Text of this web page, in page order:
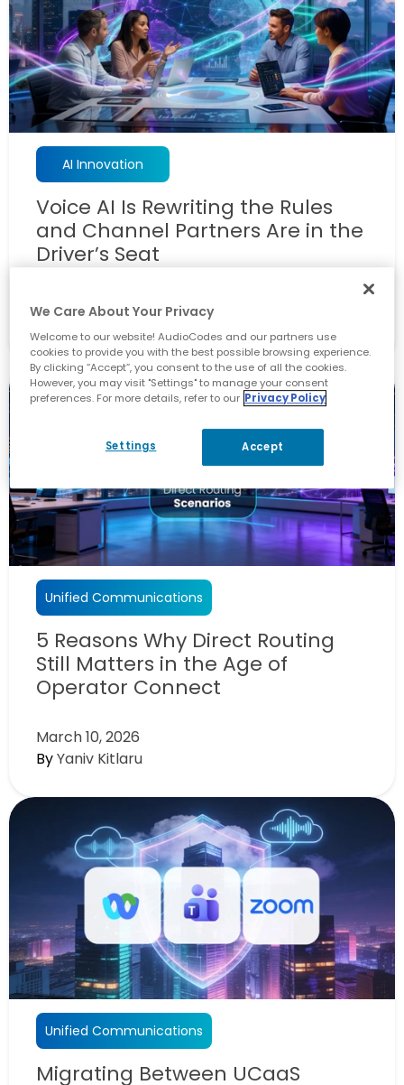
AI Innovation
Voice AI Is Rewriting the Rules
and Channel Partners Are in the
Driver’s Seat
May 26, 2026
Unified Communications
5 Reasons Why Direct Routing
Still Matters in the Age of
Operator Connect
March 10, 2026
ByYaniv Kitlaru
Unified Communications
Migrating Between UCaaS
We Care About Your Privacy
Welcome to our website! AudioCodes and our partners use
cookies to provide you with the best possible browsing experience.
By clicking “Accept”, you consent to the use of all the cookies.
However, you may visit "Settings" to manage your consent
preferences. For more details, refer to our Privacy Policy
Settings Accept